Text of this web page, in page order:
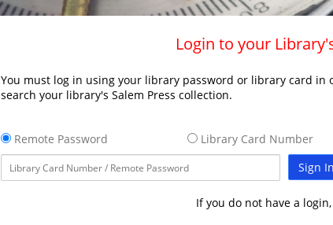
Login to your
You must log in using your library password or library card in
search your library's Salem Press collection.
Remote Password
Library Card Number
Sign In
If you do not have a